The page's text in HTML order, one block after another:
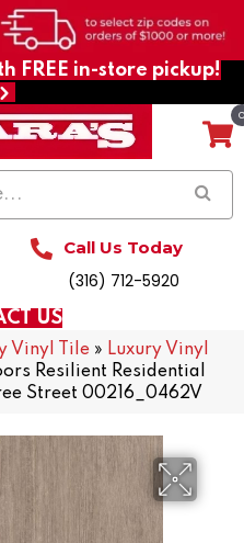
FREE in-store pickup!
Call Us Today
(316) 712-5920
US
Vinyl Tile » Luxury Vinyl
Resilient Residential
Street 00216_0462V